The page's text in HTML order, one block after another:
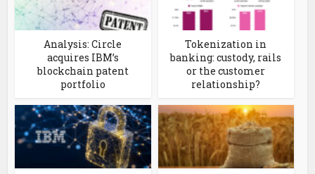
Analysis: Circle
acquires IBM’s
blockchain patent
portfolio
Tokenization in
banking: custody, rails
or the customer
relationship?